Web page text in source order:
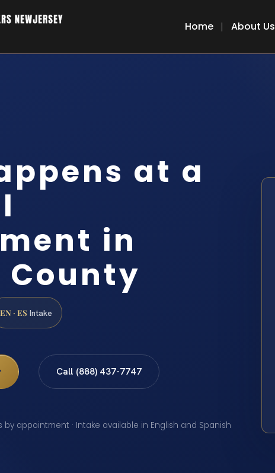
Home About Us
at a
in
County
EN · ES Intake
Call (888) 437-7747
by appointment · Intake available in English and Spanish